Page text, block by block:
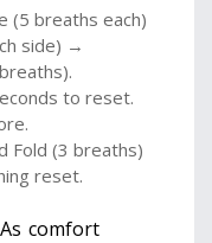
(5 breaths each)
side) →
to reset.
Fold (3 breaths)
reset.
comfort